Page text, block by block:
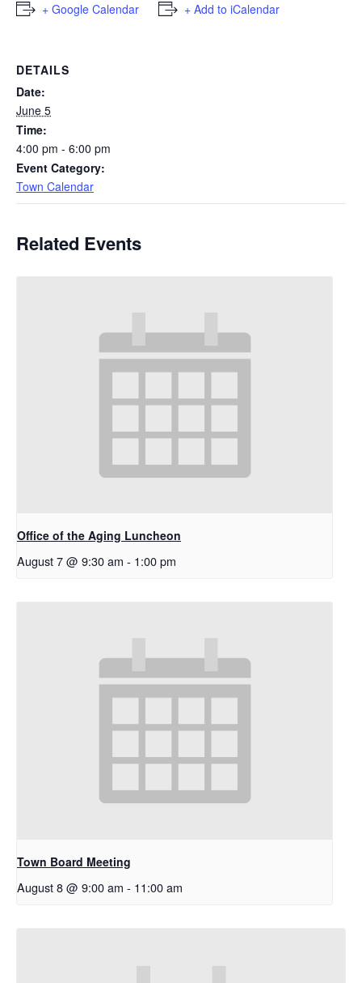
+ Google Calendar + Add to iCalendar
DETAILS
Date:
June 5
Time:
4:00 pm - 6:00 pm
Event Category:
Town Calendar
Related Events
Office of the Aging Luncheon
August 7 @ 9:30 am - 1:00 pm
Town Board Meeting
August 8 @ 9:00 am - 11:00 am